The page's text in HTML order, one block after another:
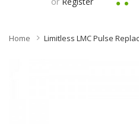
Home Limitless LMC Pulse